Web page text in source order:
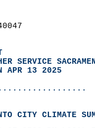
SERVICE
APR 13 2025
CITY CLIMATE